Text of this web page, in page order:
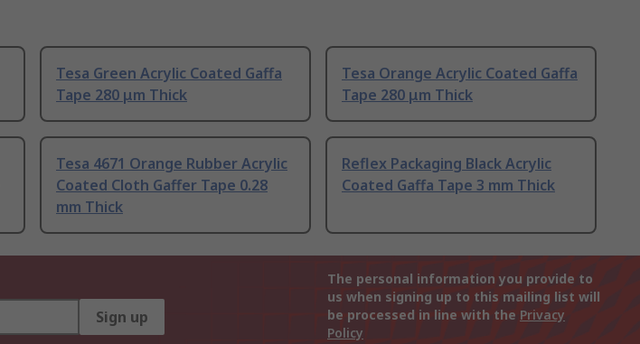
Tesa Green Acrylic Coated Gaffa
Tape 280 μm Thick
Tesa Orange Acrylic Coated Gaffa
Tape 280 μm Thick
Tesa 4671 Orange Rubber Acrylic
Coated Cloth Gaffer Tape 0.28
mm Thick
Reflex Packaging Black Acrylic
Coated Gaffa Tape 3 mm Thick
Sign up
The personal information you provide to
us when signing up to this mailing list will
be processed in line with the Privacy
Policy